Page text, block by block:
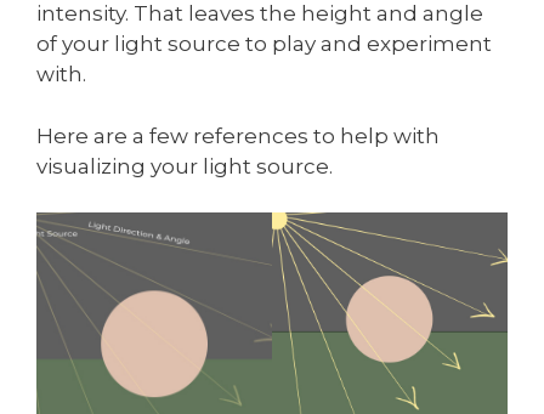
intensity. That leaves the height and angle
of your light source to play and experiment
with.
Here are a few references to help with
visualizing your light source.